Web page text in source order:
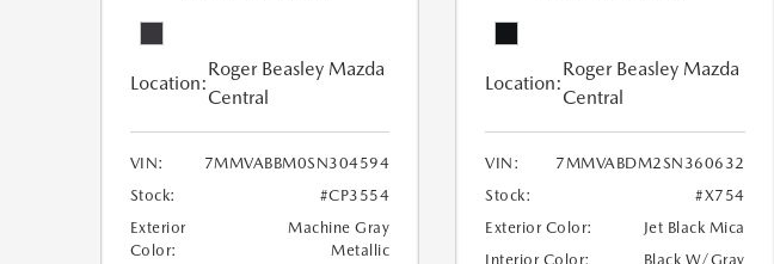
Location:
Roger Beasley Mazda
Central
VIN:
7MMVABBM0SN304594
Stock:
#CP3554
Exterior
Color:
Machine Gray
Metallic
Location:
Roger Beasley Mazda
Central
VIN:
7MMVABDM2SN360632
Stock:
#X754
Exterior Color:
Jet Black Mica
Interior Color:
Black W/Gray